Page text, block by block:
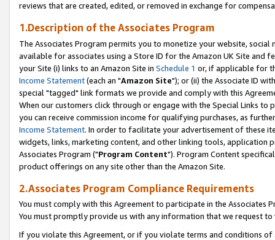
reviews that are created, edited, or removed in exchange for
1.Description of the Associates Program
The Associates Program permits you to monetize your website,
available for associates using a Store ID for the Amazon UK Site and
your Site (i) links to an Amazon Site in Schedule 1 or, if applicable for
Income Statement(each an "Amazon Site"); or (ii) the Associate ID
special "tagged" link formats we provide and comply with this
When our customers click through or engage with the Special Links
you can receive commission income for qualifying purchases, as
Income Statement. In order to facilitate your advertisement of these
widgets, links, marketing content, and other linking tools, application
Associates Program ("Program Content"). Program Content
product offerings on any site other than the Amazon Site.
2.Associates Program Compliance Requirements
You must comply with this Agreement to participate in the Associates
You must promptly provide us with any information that we request
If you violate this Agreement, or if you violate terms and conditions